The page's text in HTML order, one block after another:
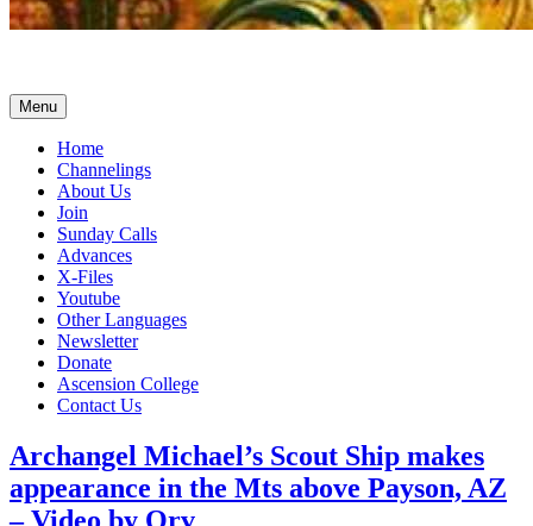
Menu
Home
Channelings
About Us
Join
Sunday Calls
Advances
X-Files
Youtube
Other Languages
Newsletter
Donate
Ascension College
Contact Us
Archangel Michael’s Scout Ship makes
appearance in the Mts above Payson, AZ